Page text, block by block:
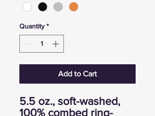
Quantity *
Add to Cart
5.5 oz., soft-washed,
100% combed ring-